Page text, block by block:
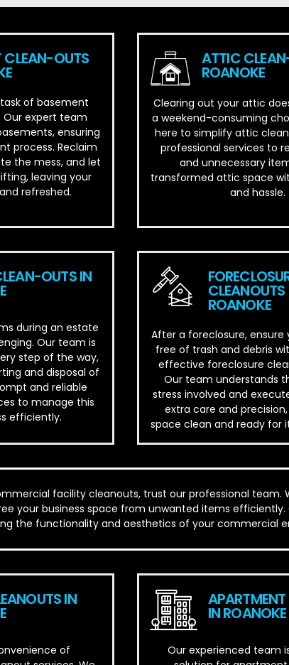
CLEAN-OUTS
of basement
Our expert team
ensuring
process. Reclaim
the mess, and let
leaving your
refreshed.
ATTIC
ROANOKE
Clearing out your attic
a weekend-consuming
here to simplify attic
professional services to
and unnecessary
transformed attic space
and hassle.
OUTS IN
during an estate
Our team is
step of the way,
and disposal of
and reliable
to manage this
efficiently.
CLEANOUTS
ROANOKE
After a foreclosure, ensure
free of trash and debris
effective foreclosure
Our team understands
stress involved and
extra care and
space clean and ready for
facility cleanouts, trust our professional team.
your business space from unwanted items efficiently.
the functionality and aesthetics of your commercial
IN
of
IN ROANOKE
Our experienced team